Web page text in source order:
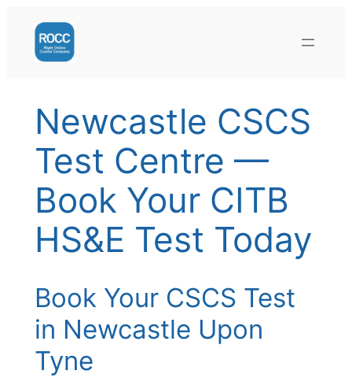
content
Newcastle CSCS
Test Centre —
Book Your CITB
HS&E Test Today
Book Your CSCS Test
in Newcastle Upon
Tyne